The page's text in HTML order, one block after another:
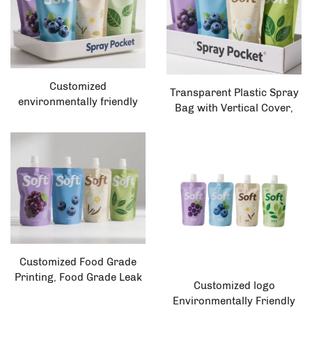
Customized
environmentally friendly
polyethylene plastic juice
liquid bag
Transparent Plastic Spray
Bag with Vertical Cover,
Customized Food Grade
Printing, Food Grade Leak
Customized logo
Environmentally Friendly